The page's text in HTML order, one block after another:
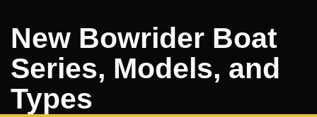
New Bowrider Boat
Series, Models, and
Types